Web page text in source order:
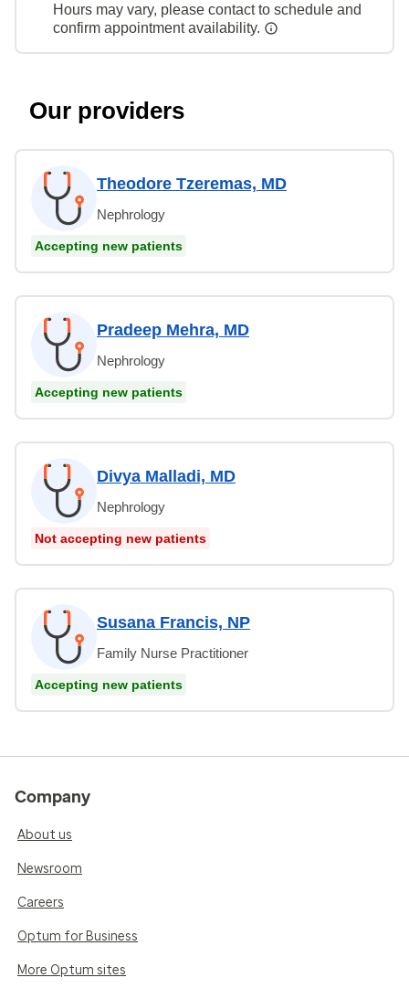
Hours may vary, please contact to schedule and
confirm appointment availability.
Our providers
Theodore Tzeremas, MD
Nephrology
Accepting new patients
Pradeep Mehra, MD
Nephrology
Accepting new patients
Divya Malladi, MD
Nephrology
Not accepting new patients
Susana Francis, NP
Family Nurse Practitioner
Accepting new patients
Company
About us
Newsroom
Careers
Optum for Business
More Optum sites